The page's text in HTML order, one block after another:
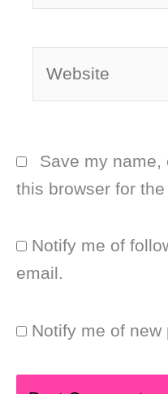
Save my name,
this browser for
Notify me of
email.
Notify me of new